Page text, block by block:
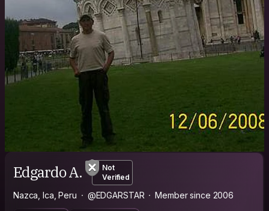
Edgardo A.
Not
Verified
Nazca, Ica, Peru @EDGARSTAR Member since 2006